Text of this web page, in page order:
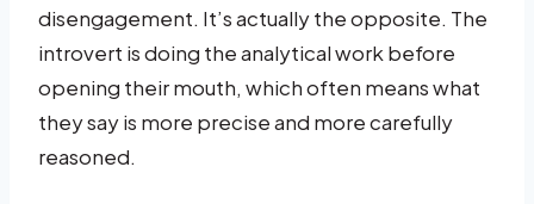
disengagement. It’s actually the opposite. The
introvert is doing the analytical work before
opening their mouth, which often means what
they say is more precise and more carefully
reasoned.